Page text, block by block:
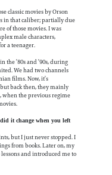
classic movies by Orson
in that caliber; partially due
of those movies. I was
male characters,
a teenager.
the ’80s and ’90s, during
We had two channels
films. Now, it’s
back then, they mainly
when the previous regime
it change when you left
but I just never stopped. I
from books. Later on, my
and introduced me to